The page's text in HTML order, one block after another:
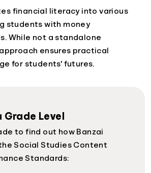
financial literacy into various
students with money
While not a standalone
ensures practical
for students' futures.
Grade Level
to find out how Banzai
Social Studies Content
Standards: